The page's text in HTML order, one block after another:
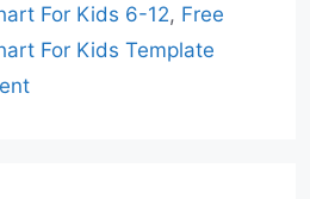
For Kids 6-12, Free
For Kids Template